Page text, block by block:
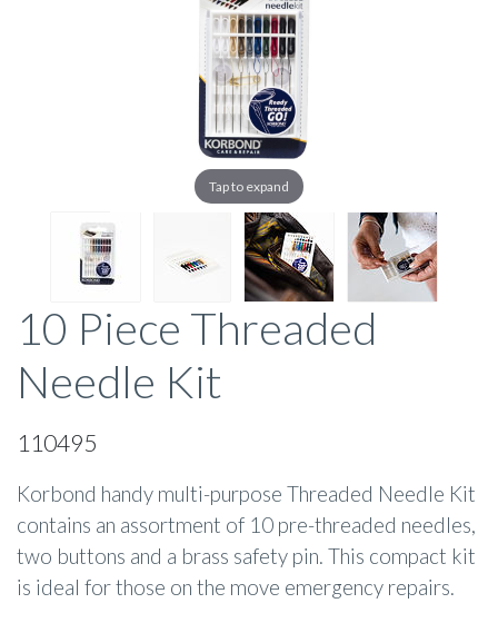
Tap to expand
10 Piece Threaded
Needle Kit
110495
Korbond handy multi-purpose Threaded Needle Kit
contains an assortment of 10 pre-threaded needles,
two buttons and a brass safety pin. This compact kit
is ideal for those on the move emergency repairs.